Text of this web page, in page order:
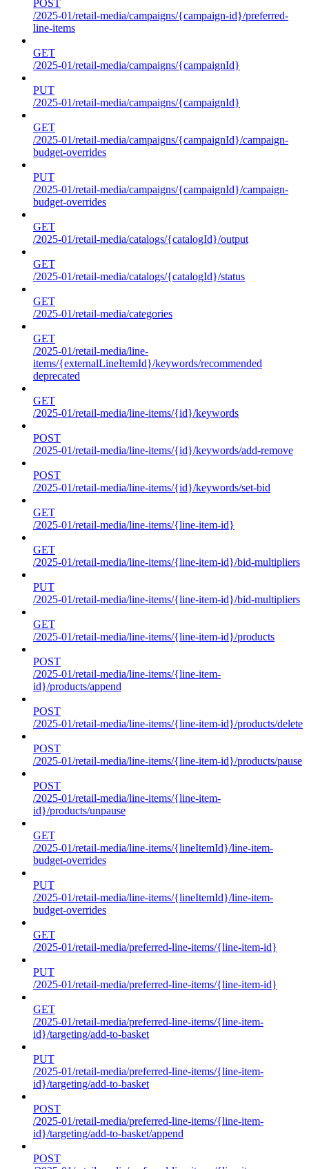
POST
/2025-01/retail-media/campaigns/{campaign-id}/preferred-
line-items
GET
/2025-01/retail-media/campaigns/{campaignId}
PUT
/2025-01/retail-media/campaigns/{campaignId}
GET
/2025-01/retail-media/campaigns/{campaignId}/campaign-
budget-overrides
PUT
/2025-01/retail-media/campaigns/{campaignId}/campaign-
budget-overrides
GET
/2025-01/retail-media/catalogs/{catalogId}/output
GET
/2025-01/retail-media/catalogs/{catalogId}/status
GET
/2025-01/retail-media/categories
GET
/2025-01/retail-media/line-
items/{externalLineItemId}/keywords/recommended
deprecated
GET
/2025-01/retail-media/line-items/{id}/keywords
POST
/2025-01/retail-media/line-items/{id}/keywords/add-remove
POST
/2025-01/retail-media/line-items/{id}/keywords/set-bid
GET
/2025-01/retail-media/line-items/{line-item-id}
GET
/2025-01/retail-media/line-items/{line-item-id}/bid-multipliers
PUT
/2025-01/retail-media/line-items/{line-item-id}/bid-multipliers
GET
/2025-01/retail-media/line-items/{line-item-id}/products
POST
/2025-01/retail-media/line-items/{line-item-
id}/products/append
POST
/2025-01/retail-media/line-items/{line-item-id}/products/delete
POST
/2025-01/retail-media/line-items/{line-item-id}/products/pause
POST
/2025-01/retail-media/line-items/{line-item-
id}/products/unpause
GET
/2025-01/retail-media/line-items/{lineItemId}/line-item-
budget-overrides
PUT
/2025-01/retail-media/line-items/{lineItemId}/line-item-
budget-overrides
GET
/2025-01/retail-media/preferred-line-items/{line-item-id}
PUT
/2025-01/retail-media/preferred-line-items/{line-item-id}
GET
/2025-01/retail-media/preferred-line-items/{line-item-
id}/targeting/add-to-basket
PUT
/2025-01/retail-media/preferred-line-items/{line-item-
id}/targeting/add-to-basket
POST
/2025-01/retail-media/preferred-line-items/{line-item-
id}/targeting/add-to-basket/append
POST